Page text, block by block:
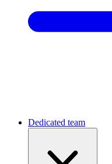
Dedicated team